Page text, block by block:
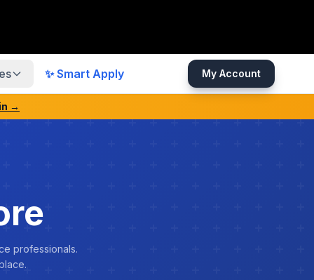
✨ Smart Apply My Account
→
professionals.